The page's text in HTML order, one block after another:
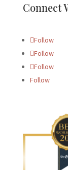
Connect
Follow
Follow
Follow
Follow